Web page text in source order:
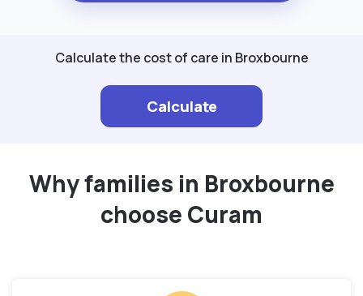
Calculate the cost of care in Broxbourne
Calculate
Why families in Broxbourne
choose Curam